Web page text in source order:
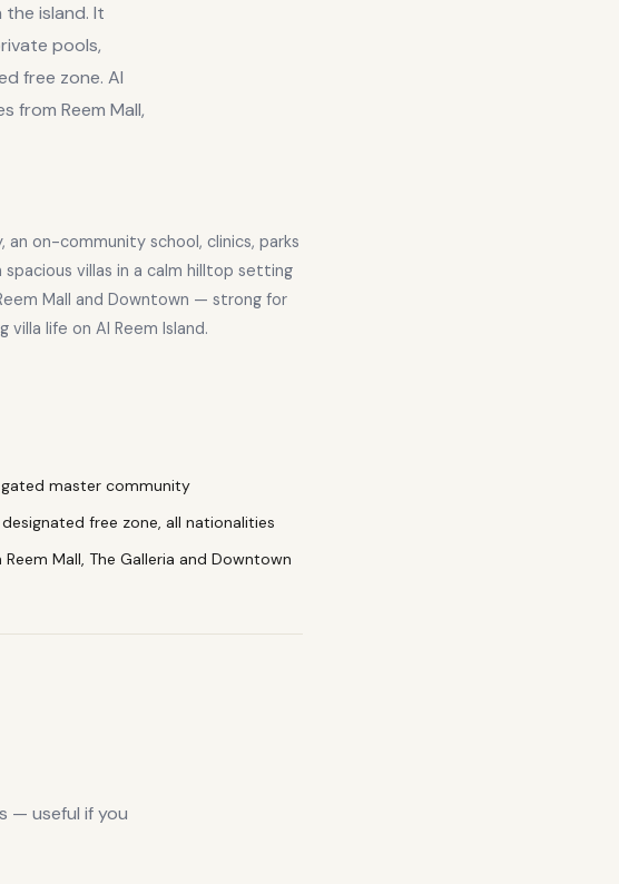
island. It
pools,
free zone. Al
from Reem Mall,
an on-community school, clinics, parks
spacious villas in a calm hilltop setting
Mall and Downtown — strong for
villa life on Al Reem Island.
master community
free zone, all nationalities
Mall, The Galleria and Downtown
— useful if you